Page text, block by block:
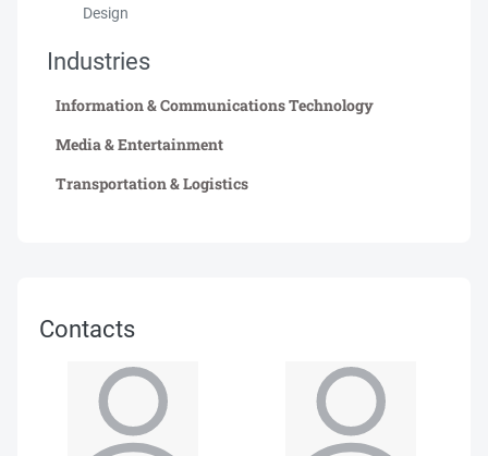
Design
Industries
Information & Communications Technology
Media & Entertainment
Transportation & Logistics
Contacts